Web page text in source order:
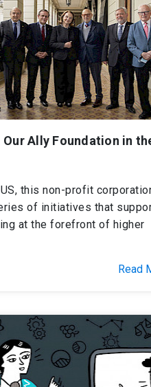
Our Ally Foundation in
this non-profit
of initiatives that
at the forefront of higher
Read